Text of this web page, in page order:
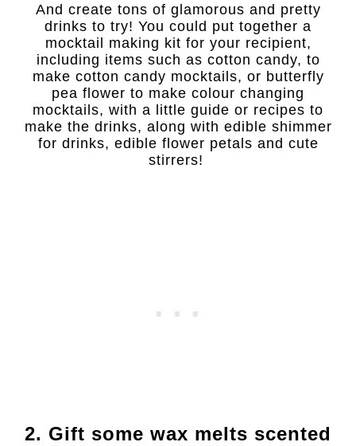
And create tons of glamorous and pretty
drinks to try! You could put together a
mocktail making kit for your recipient,
including items such as cotton candy, to
make cotton candy mocktails, or butterfly
pea flower to make colour changing
mocktails, with a little guide or recipes to
make the drinks, along with edible shimmer
for drinks, edible flower petals and cute
stirrers!
2. Gift some wax melts scented